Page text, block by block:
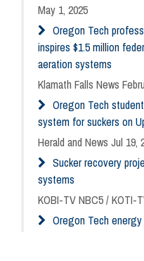
May 1, 2025
Oregon Tech
inspires $1.5 million
aeration systems
Klamath Falls News
Oregon Tech
system for suckers on
Herald and News Jul 19,
Sucker recovery
systems
KOBI-TV NBC5 / KOTI-
Oregon Tech